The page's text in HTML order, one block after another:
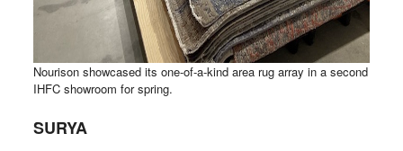
Nourison showcased its one-of-a-kind area rug array in a second
IHFC showroom for spring.
SURYA